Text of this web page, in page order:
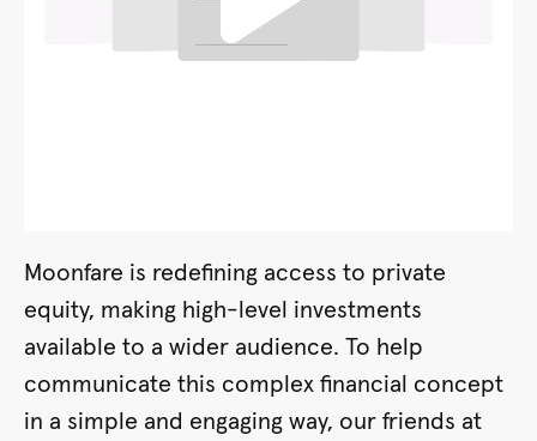
Moonfare is redefining access to private
equity, making high-level investments
available to a wider audience. To help
communicate this complex financial concept
in a simple and engaging way, our friends at